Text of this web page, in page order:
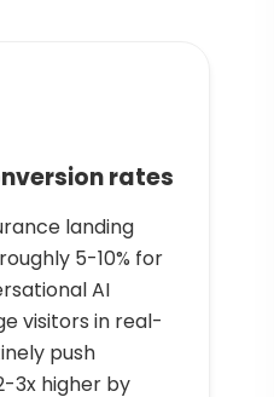
rates
landing
5-10% for
AI
visitors in real-
push
3x higher by